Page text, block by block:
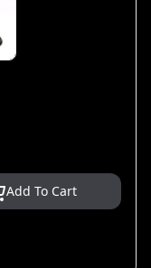
Add To Cart